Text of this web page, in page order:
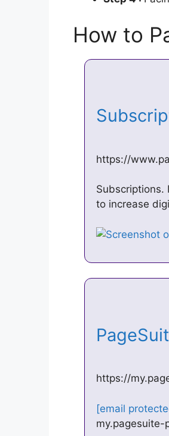
How to
https://
Subscriptions.
to increase
https://
[email